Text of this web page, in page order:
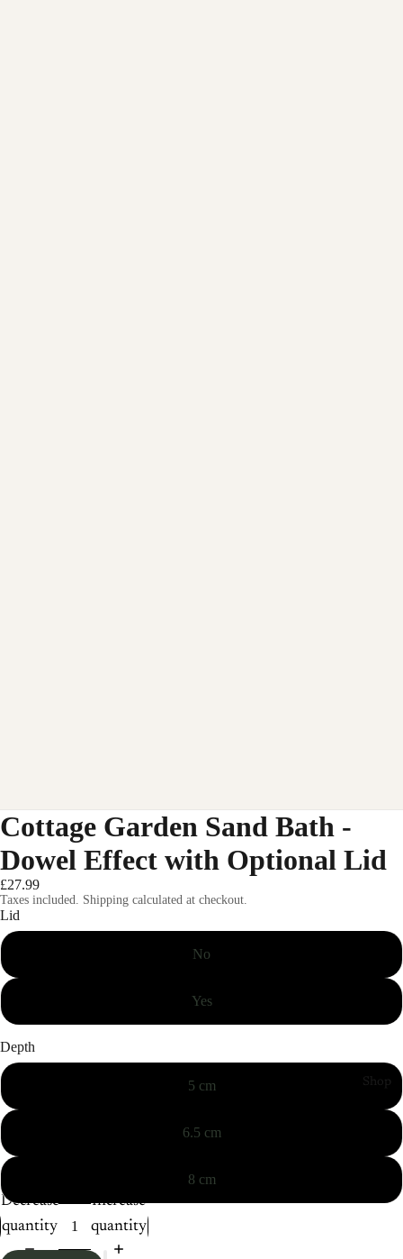
Shop
Cottage Garden Sand Bath -
Dowel Effect with Optional Lid
£27.99
Taxes included. Shipping calculated at checkout.
Lid
No
Yes
Depth
5 cm
6.5 cm
8 cm
Decrease
quantity
Increase
quantity